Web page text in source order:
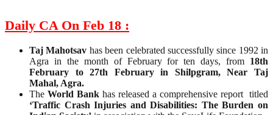
Daily CA On Feb 18 :
Taj Mahotsav has been celebrated successfully since 1992 in
Agra in the month of February for ten days, from 18th
February to 27th February in Shilpgram, Near Taj
Mahal, Agra.
The World Bank has released a comprehensive report titled
‘Traffic Crash Injuries and Disabilities: The Burden on